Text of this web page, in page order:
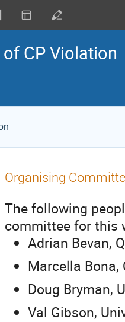
of CP Violation
Organising
The following
committee for this
Adrian Bevan,
Marcella Bona,
Doug Bryman,
Val Gibson,